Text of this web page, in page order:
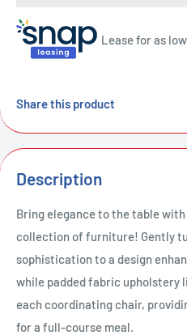
Lease for as
Share this product
Description
Bring elegance to the table
collection of furniture! Gently
sophistication to a design
while padded fabric upholstery
each coordinating chair,
for a full-course meal.